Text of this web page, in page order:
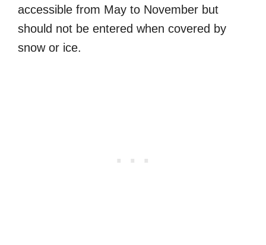
accessible from May to November but
should not be entered when covered by
snow or ice.